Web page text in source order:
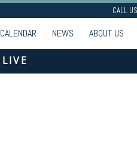
CALL
CALENDAR NEWS ABOUT US
LIVE